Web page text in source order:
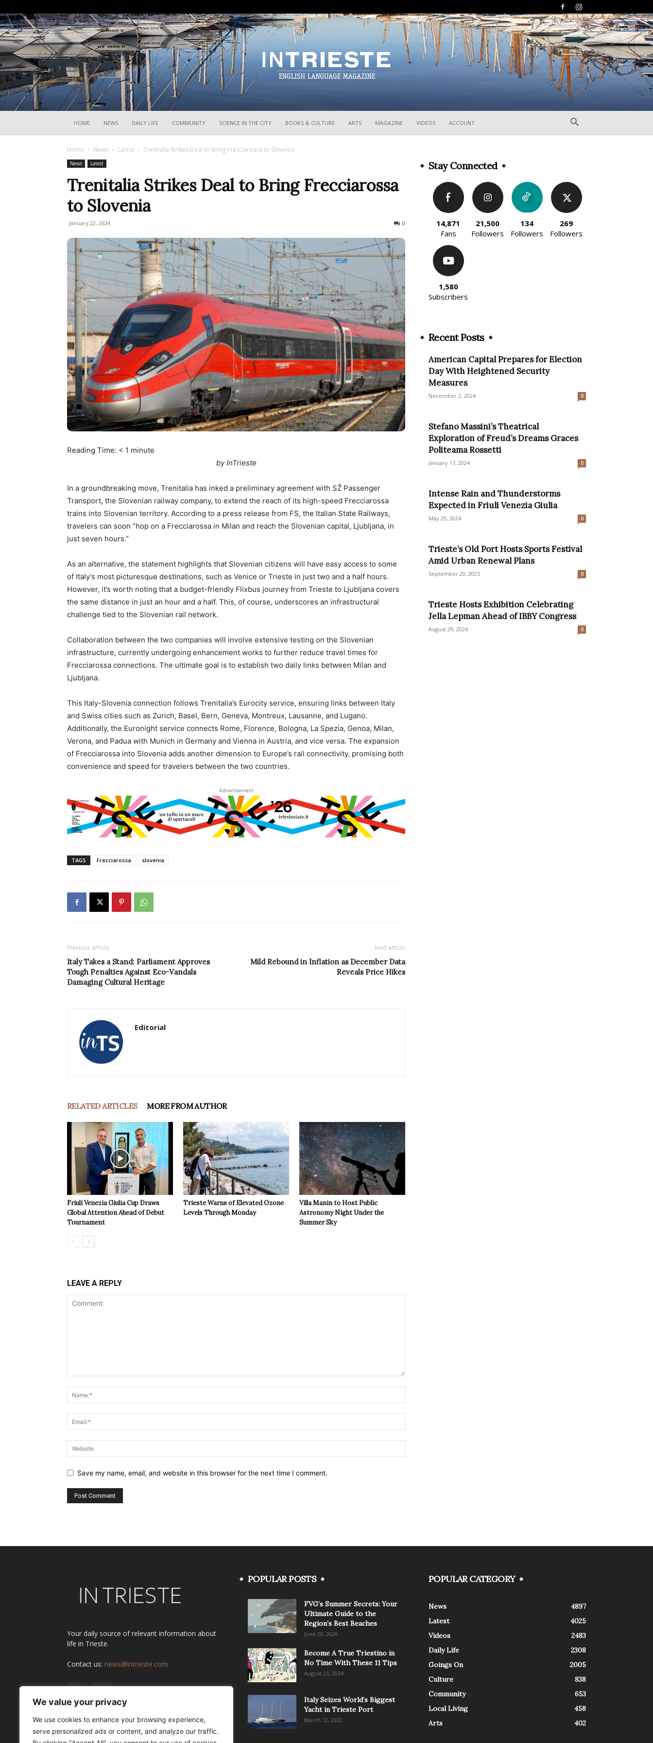
We value your privacy
We use cookies to enhance your browsing experience,
serve personalized ads or content, and analyze our traffic.
HOME NEWS DAILY LIFE COMMUNITY SCIENCE IN THE CITY BOOKS & CULTURE ARTS MAGAZINE VIDEOS ACCOUNT
Home News Latest Trenitalia Strikes Deal to Bring Frecciarossa to Slovenia
News Latest
Trenitalia Strikes Deal to Bring Frecciarossa
to Slovenia
January 22, 2024 0
Reading Time: < 1 minute
by InTrieste
In a groundbreaking move, Trenitalia has inked a preliminary agreement with SŽ Passenger
Transport, the Slovenian railway company, to extend the reach of its high-speed Frecciarossa
trains into Slovenian territory. According to a press release from FS, the Italian State Railways,
travelers can soon “hop on a Frecciarossa in Milan and reach the Slovenian capital, Ljubljana, in
just seven hours.”
As an alternative, the statement highlights that Slovenian citizens will have easy access to some
of Italy’s most picturesque destinations, such as Venice or Trieste in just two and a half hours.
However, it’s worth noting that a budget-friendly Flixbus journey from Trieste to Ljubljana covers
the same distance in just an hour and a half. This, of course, underscores an infrastructural
challenge tied to the Slovenian rail network.
Collaboration between the two companies will involve extensive testing on the Slovenian
infrastructure, currently undergoing enhancement works to further reduce travel times for
Frecciarossa connections. The ultimate goal is to establish two daily links between Milan and
Ljubljana.
This Italy-Slovenia connection follows Trenitalia’s Eurocity service, ensuring links between Italy
and Swiss cities such as Zurich, Basel, Bern, Geneva, Montreux, Lausanne, and Lugano.
Additionally, the Euronight service connects Rome, Florence, Bologna, La Spezia, Genoa, Milan,
Verona, and Padua with Munich in Germany and Vienna in Austria, and vice versa. The expansion
of Frecciarossa into Slovenia adds another dimension to Europe’s rail connectivity, promising both
convenience and speed for travelers between the two countries.
Advertisement
TAGS Frecciarossa slovenia
Previous article
Italy Takes a Stand: Parliament Approves
Tough Penalties Against Eco-Vandals
Damaging Cultural Heritage
Next article
Mild Rebound in Inflation as December Data
Reveals Price Hikes
Editorial
RELATED ARTICLES MORE FROM AUTHOR
Friuli Venezia Giulia Cup Draws
Global Attention Ahead of Debut
Tournament
Trieste Warns of Elevated Ozone
Levels Through Monday
Villa Manin to Host Public
Astronomy Night Under the
Summer Sky
LEAVE A REPLY
Save my name, email, and website in this browser for the next time I comment.
Stay Connected
14,871
Fans
21,500
Followers
134
Followers
269
Followers
1,580
Subscribers
Recent Posts
American Capital Prepares for Election
Day With Heightened Security
Measures
November 2, 2024 0
Stefano Massini’s Theatrical
Exploration of Freud’s Dreams Graces
Politeama Rossetti
January 17, 2024 0
Intense Rain and Thunderstorms
Expected in Friuli Venezia Giulia
May 29, 2024 0
Trieste’s Old Port Hosts Sports Festival
Amid Urban Renewal Plans
September 20, 2025 0
Trieste Hosts Exhibition Celebrating
Jella Lepman Ahead of IBBY Congress
August 29, 2024 0
Your daily source of relevant information about
life in Trieste.
Contact us: news@intrieste.com
POPULAR POSTS
FVG’s Summer Secrets: Your
Ultimate Guide to the
Region’s Best Beaches
June 28, 2026
Become A True Triestino in
No Time With These 11 Tips
August 25, 2024
Italy Seizes World’s Biggest
Yacht in Trieste Port
March 12, 2022
POPULAR CATEGORY
News
4897
Latest
4025
Videos
2483
Daily Life
2308
Goings On
2005
Culture
838
Community
653
Local Living
458
Arts
402